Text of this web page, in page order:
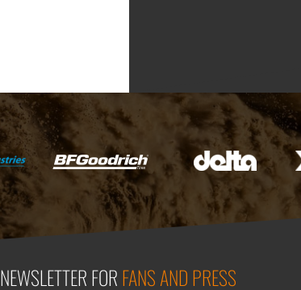
NEWSLETTER FORFANS AND PRESS